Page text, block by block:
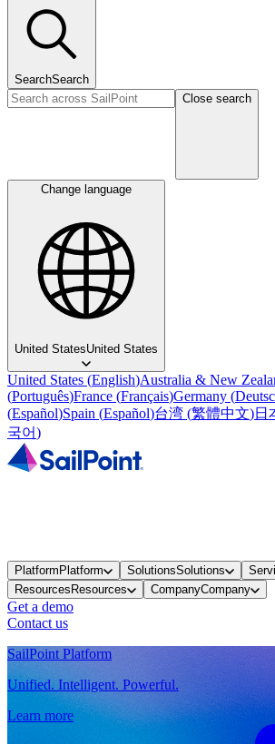
SearchSearch
Close search
Change language
United StatesUnited States
United States (English)Australia & New
(Português)France (Français)Germany (
(Español)Spain (Español)台湾 (繁體中文)日
국어)
PlatformPlatform SolutionsSolutions
ResourcesResources CompanyCompany
Get a demo
Contact us
SailPoint Platform
Unified. Intelligent. Powerful.
Learn more